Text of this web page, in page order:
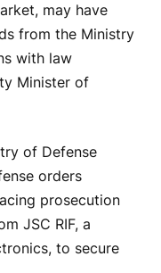
may have
from the Ministry
with law
Minister of
of Defense
orders
prosecution
JSC RIF, a
to secure